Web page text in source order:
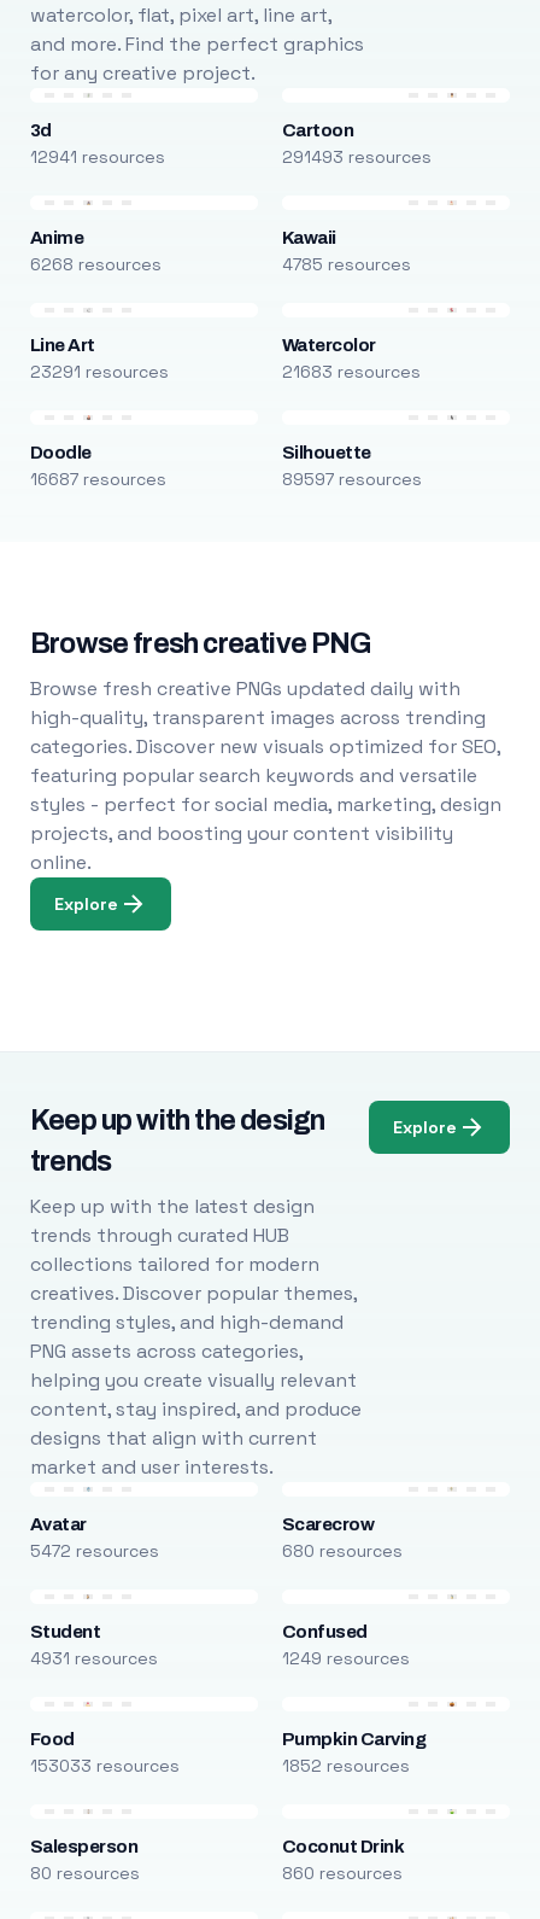
watercolor, flat, pixel art, line art,
and more. Find the perfect graphics
for any creative project.
3d
12941 resources
Cartoon
291493 resources
Anime
6268 resources
Kawaii
4785 resources
Line Art
23291 resources
Watercolor
21683 resources
Doodle
16687 resources
Silhouette
89597 resources
Browse fresh creative PNG
Browse fresh creative PNGs updated daily with
high-quality, transparent images across trending
categories. Discover new visuals optimized for SEO,
featuring popular search keywords and versatile
styles - perfect for social media, marketing, design
projects, and boosting your content visibility
online.
Explore
Keep up with the design
trends
Keep up with the latest design
trends through curated HUB
collections tailored for modern
creatives. Discover popular themes,
trending styles, and high-demand
PNG assets across categories,
helping you create visually relevant
content, stay inspired, and produce
designs that align with current
market and user interests.
Explore
Avatar
5472 resources
Scarecrow
680 resources
Student
4931 resources
Confused
1249 resources
Food
153033 resources
Pumpkin Carving
1852 resources
Salesperson
80 resources
Coconut Drink
860 resources